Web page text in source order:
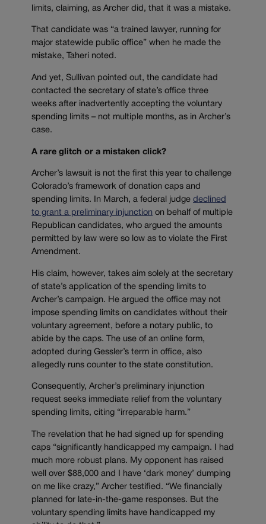
limits, claiming, as Archer did, that it was a mistake.
That candidate was “a trained lawyer, running for
major statewide public office” when he made the
mistake, Taheri noted.
And yet, Sullivan pointed out, the candidate had
contacted the secretary of state’s office three
weeks after inadvertently accepting the voluntary
spending limits – not multiple months, as in Archer’s
case.
A rare glitch or a mistaken click?
Archer’s lawsuit is not the first this year to challenge
Colorado’s framework of donation caps and
spending limits. In March, a federal judge declined
to grant a preliminary injunction on behalf of multiple
Republican candidates, who argued the amounts
permitted by law were so low as to violate the First
Amendment.
His claim, however, takes aim solely at the secretary
of state’s application of the spending limits to
Archer’s campaign. He argued the office may not
impose spending limits on candidates without their
voluntary agreement, before a notary public, to
abide by the caps. The use of an online form,
adopted during Gessler’s term in office, also
allegedly runs counter to the state constitution.
Consequently, Archer’s preliminary injunction
request seeks immediate relief from the voluntary
spending limits, citing “irreparable harm.”
The revelation that he had signed up for spending
caps “significantly handicapped my campaign. I had
much more robust plans. My opponent has raised
well over $88,000 and I have ‘dark money’ dumping
on me like crazy,” Archer testified. “We financially
planned for late-in-the-game responses. But the
voluntary spending limits have handicapped my